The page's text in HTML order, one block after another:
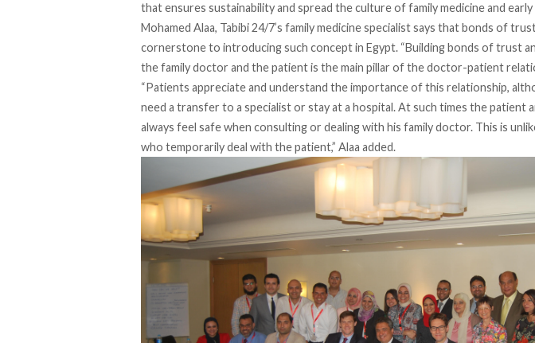
that ensures sustainability and spread the culture of family medicine and early
Mohamed Alaa, Tabibi 24/7’s family medicine specialist says that bonds of
cornerstone to introducing such concept in Egypt. “Building bonds of trust
the family doctor and the patient is the main pillar of the doctor-patient
“Patients appreciate and understand the importance of this relationship,
need a transfer to a specialist or stay at a hospital. At such times the patient
always feel safe when consulting or dealing with his family doctor. This is
who temporarily deal with the patient,” Alaa added.